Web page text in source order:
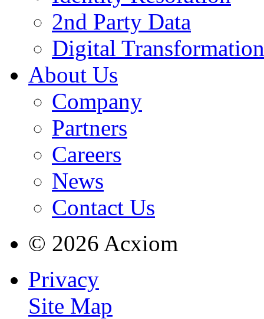
2nd Party Data
Digital Transformation
About Us
Company
Partners
Careers
News
Contact Us
© 2026 Acxiom
Privacy
Site Map